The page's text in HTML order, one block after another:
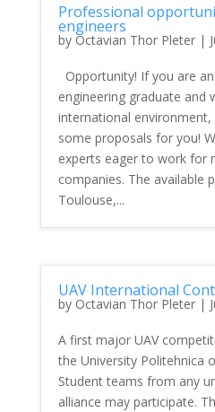
Professional
engineers
by Octavian Thor Pleter|
Opportunity! If you are
engineering graduate and
international environment,
some proposals for you!
experts eager to work for
companies. The available
Toulouse,...
UAV International
by Octavian Thor Pleter|
A first major UAV
the University Politehnica
Student teams from any
alliance may participate.